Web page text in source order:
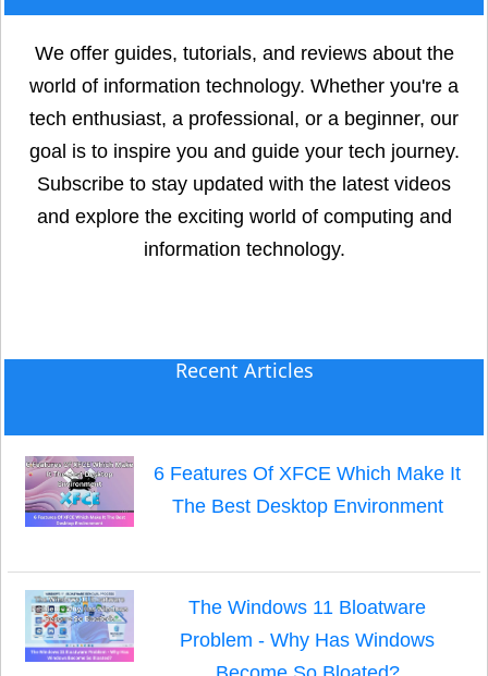
We offer guides, tutorials, and reviews about the
world of information technology. Whether you're a
tech enthusiast, a professional, or a beginner, our
goal is to inspire you and guide your tech journey.
Subscribe to stay updated with the latest videos
and explore the exciting world of computing and
information technology.
Recent Articles
6 Features Of XFCE Which Make It
The Best Desktop Environment
The Windows 11 Bloatware
Problem - Why Has Windows